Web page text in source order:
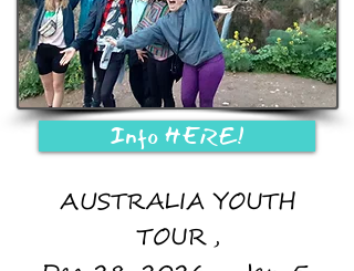
Info HERE!
AUSTRALIA YOUTH
TOUR,